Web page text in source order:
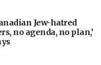
Jew-hatred
no agenda, no plan,’